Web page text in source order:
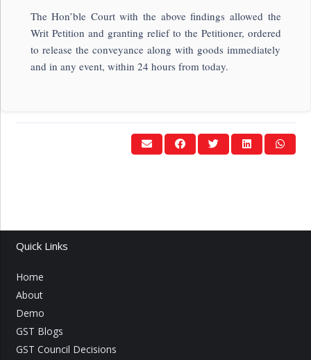
The Hon’ble Court with the above findings allowed the
Writ Petition and granting relief to the Petitioner, ordered
to release the conveyance along with goods immediately
and in any event, within 24 hours from today.
Quick Links
Home
About
Demo
GST Blogs
GST Council Decisions